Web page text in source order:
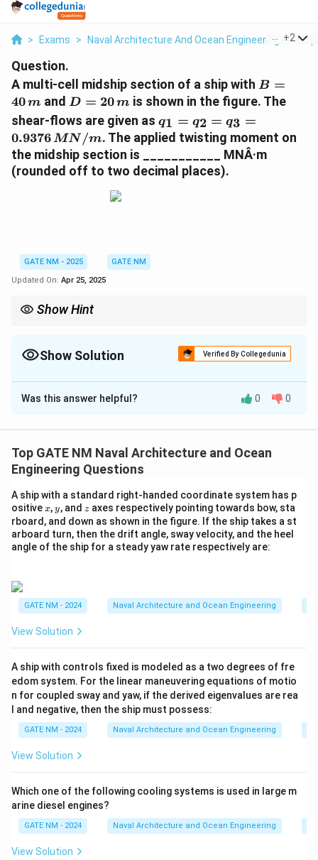
> Exams > Naval Architecture And Ocean Engineering >
+2
Question.
A multi-cell midship section of a ship with B
=
\,
{
B =
40m and D
=
2
0
\,
{
D = 20 m is shown in the figure. The
shear-flows are given as q
_1
=
q
_2
}
q1 = q2 = q3 =
0.9376MN/m. The applied twisting moment on
the midship section is ___________ MNÂ·m
(rounded off to two decimal places).
GATE NM - 2025
GATE NM
Updated On: Apr 25, 2025
Show Hint
by their respective areas.
Show Solution Verified By Collegedunia
Solution and Explanation
Step 1: Understanding the applied twisting
be calculated by summing up the contributions from
each shear-flow across the different sections. The
formula for the applied twisting moment is:
M = q_1 \cdot A_1 + q_2 \cdot
M = q1 ⋅ A1 + q2 ⋅ A2 + q3 ⋅ A 3
whereM
M is the applied twisting moment,q
qis the
compartment.
Step 2: Determine the areas for each
The total breadth
4
0
\,
{
m
2
0
\,
m
multi-cell section are:
For each compartment, the width isB
/
2
=
/
=
2
B /2 = 40/2 =
20 m, and the height isD
/
2
0
2
=
D/2 = 20/2
Thus, the area for each compartment is:
A1 = A 2
The twisting moment for each section is given by:
M = q_1 \cdot A_1 + q_2 \cdot
q1 ⋅ A1 + q2 ⋅ A 2 + q3 ⋅ A 3
Substituting the values:
Was this answer helpful? 0 0
Top GATE NM Naval Architecture and Ocean
Engineering Questions
A ship with a standard right-handed coordinate system has p
ositivex
x,y
y, and z
z axes respectively pointing towards bow, sta
rboard, and down as shown in the figure. If the ship takes a st
arboard turn, then the drift angle, sway velocity, and the heel
angle of the ship for a steady yaw rate respectively are:
GATE NM - 2024 Naval Architecture and Ocean Engineering
View Solution
A ship with controls fixed is modeled as a two degrees of fre
edom system. For the linear maneuvering equations of motio
n for coupled sway and yaw, if the derived eigenvalues are rea
l and negative, then the ship must possess:
GATE NM - 2024 Naval Architecture and Ocean Engineering
View Solution
Which one of the following cooling systems is used in large m
arine diesel engines?
GATE NM - 2024 Naval Architecture and Ocean Engineering
View Solution